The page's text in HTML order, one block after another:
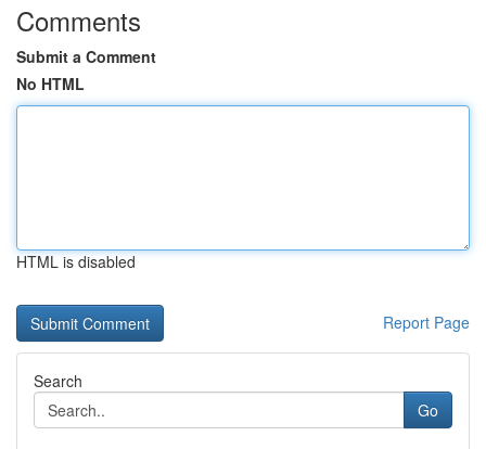
Comments
Submit a Comment
No HTML
HTML is disabled
Report Page
Search
Go